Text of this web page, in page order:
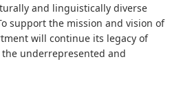
and linguistically diverse
support the mission and vision of
will continue its legacy of
underrepresented and